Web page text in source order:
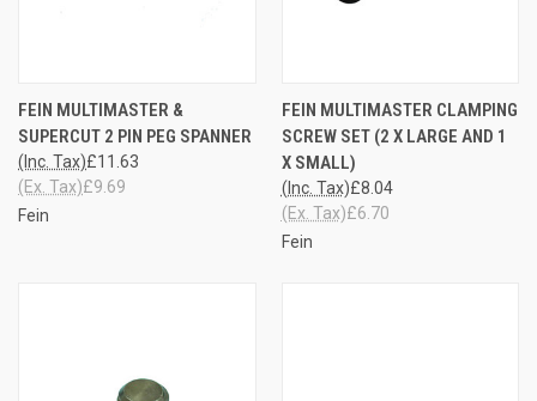
FEIN MULTIMASTER &
SUPERCUT 2 PIN PEG SPANNER
£11.63
(Inc. Tax)
£9.69
(Ex. Tax)
Fein
FEIN MULTIMASTER CLAMPING
SCREW SET (2 X LARGE AND 1
X SMALL)
£8.04
(Inc. Tax)
£6.70
(Ex. Tax)
Fein